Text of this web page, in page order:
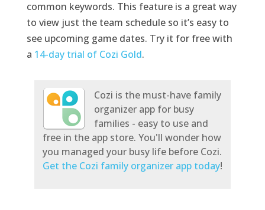
common keywords. This feature is a great way
to view just the team schedule so it’s easy to
see upcoming game dates. Try it for free with
a 14-day trial of Cozi Gold.
Cozi is the must-have family
organizer app for busy
families - easy to use and
free in the app store. You'll wonder how
you managed your busy life before Cozi.
Get the Cozi family organizer app today!